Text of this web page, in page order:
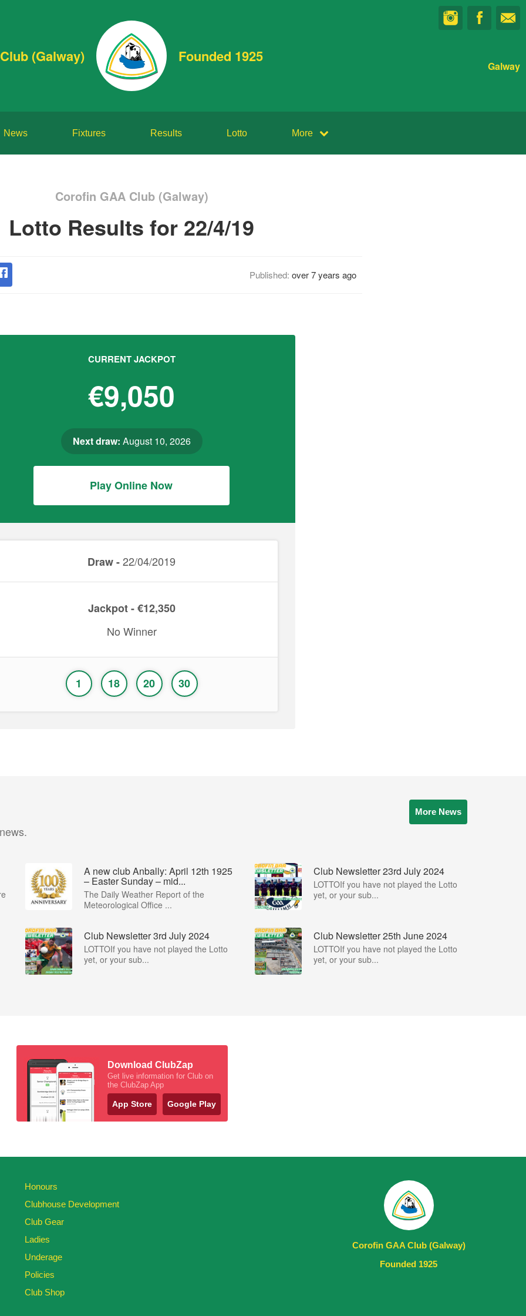
(Galway) Founded 1925
Galway
News Fixtures Results Lotto More
Corofin GAA Club (Galway)
Lotto Results for 22/4/19
Published: over 7 years ago
CURRENT JACKPOT
€9,050
Next draw: August 10, 2026
Play Online Now
Draw -22/04/2019
Jackpot - €12,350
No Winner
1 18 20 30
More News
A new club Anbally: April 12th 1925
– Easter Sunday – mid...
The Daily Weather Report of the
Meteorological Office ...
Club Newsletter 23rd July 2024
LOTTOIf you have not played the Lotto
yet, or your sub...
Club Newsletter 3rd July 2024
LOTTOIf you have not played the Lotto
yet, or your sub...
Club Newsletter 25th June 2024
LOTTOIf you have not played the Lotto
yet, or your sub...
Download ClubZap
Get live information for Club on
the ClubZap App
App Store Google Play
Honours
Clubhouse Development
Club Gear
Ladies
Underage
Policies
Club Shop
Corofin GAA Club (Galway)
Founded 1925